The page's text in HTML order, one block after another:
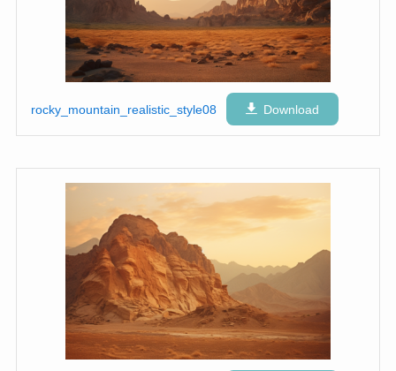
rocky_mountain_realistic_style08 Download